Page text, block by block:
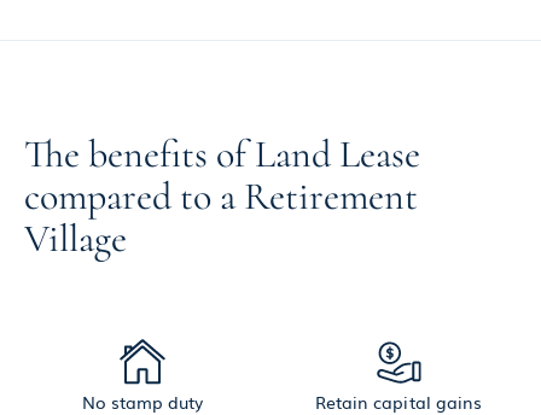
The benefits of Land Lease
compared to a Retirement
Village
No stamp duty Retain capital gains